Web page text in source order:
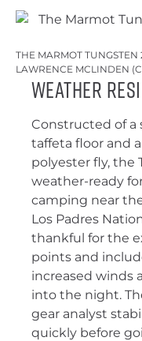
THE MARMOT
LAWRENCE MCLINDEN
Weather
Constructed of a
taffeta floor and
polyester fly, the
weather-ready
camping near
Los Padres
thankful for the
points and
increased winds
into the night.
gear analyst
quickly before